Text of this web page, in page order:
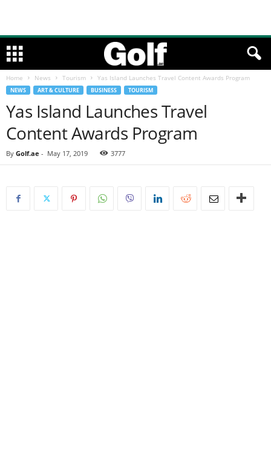
Home News Tourism Yas Island Launches Travel Content Awards Program
NEWS ART & CULTURE BUSINESS TOURISM
Yas Island Launches Travel
Content Awards Program
By Golf.ae - May 17, 2019 3777